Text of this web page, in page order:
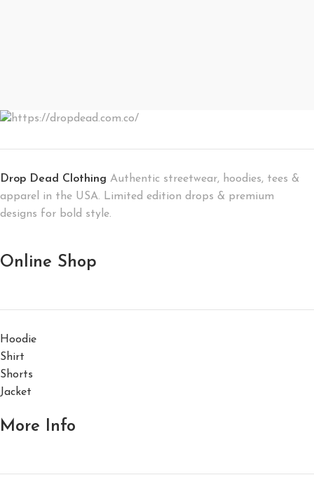
Drop Dead Clothing Authentic streetwear, hoodies, tees &
apparel in the USA. Limited edition drops & premium
designs for bold style.
Online Shop
Hoodie
Shirt
Shorts
Jacket
More Info